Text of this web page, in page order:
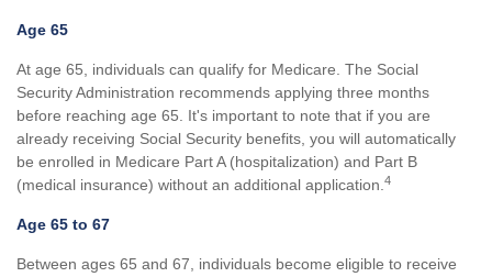
Age 65
At age 65, individuals can qualify for Medicare. The Social
Security Administration recommends applying three months
before reaching age 65. It's important to note that if you are
already receiving Social Security benefits, you will automatically
be enrolled in Medicare Part A (hospitalization) and Part B
(medical insurance) without an additional application. 4
Age 65 to 67
Between ages 65 and 67, individuals become eligible to receive